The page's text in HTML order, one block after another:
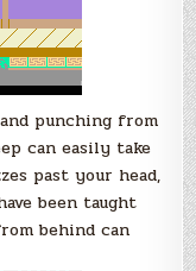
punching from
can easily take
past your head,
been taught
behind can